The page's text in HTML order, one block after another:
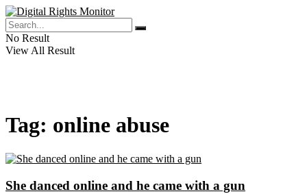
No Result
View All Result
Tag: online abuse
She danced online and he came with a gun